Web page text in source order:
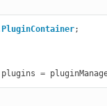
;
plugins =